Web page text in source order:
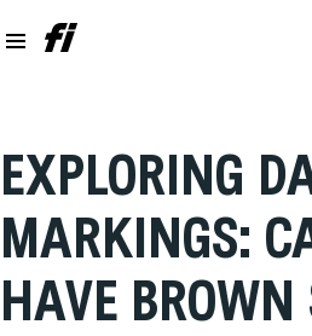
EXPLORING
MARKINGS:
HAVE BROWN